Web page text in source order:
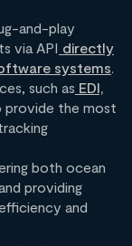
and-play
via API directly
systems.
such as EDI,
provide the most
both ocean
providing
and